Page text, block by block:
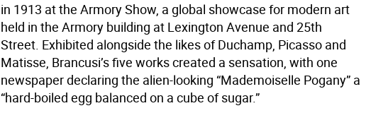
in 1913 at the Armory Show, a global showcase for modern art
held in the Armory building at Lexington Avenue and 25th
Street. Exhibited alongside the likes of Duchamp, Picasso and
Matisse, Brancusi’s five works created a sensation, with one
newspaper declaring the alien-looking “Mademoiselle Pogany” a
“hard-boiled egg balanced on a cube of sugar.”